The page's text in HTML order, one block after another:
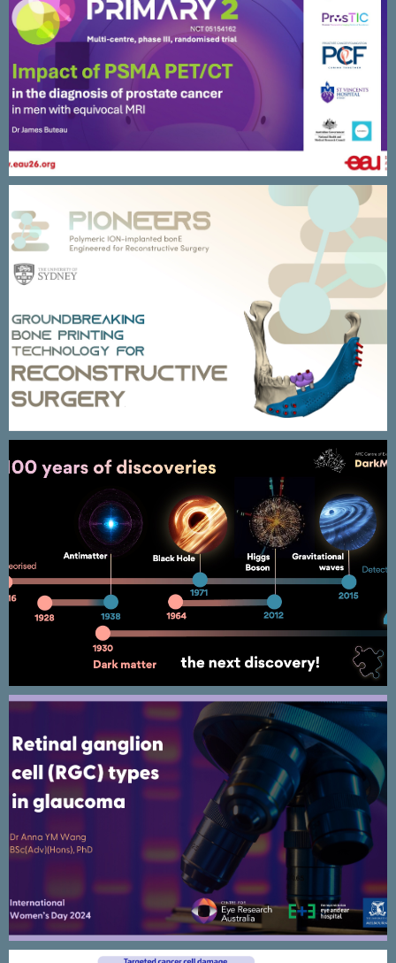
University of Sydney – DarkMaps
Research Program
PIONEERS – University of Sydney
PRIMARY2 Outcomes presentation
(EAU2026) ( Cloned )
International Women’s Day 2024 –
CERA Research animated
presentation design